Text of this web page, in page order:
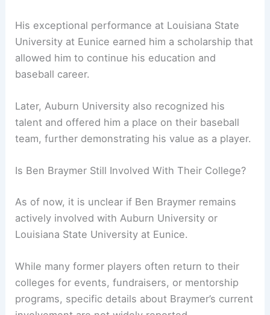
His exceptional performance at Louisiana State
University at Eunice earned him a scholarship that
allowed him to continue his education and
baseball career.
Later, Auburn University also recognized his
talent and offered him a place on their baseball
team, further demonstrating his value as a player.
Is Ben Braymer Still Involved With Their College?
As of now, it is unclear if Ben Braymer remains
actively involved with Auburn University or
Louisiana State University at Eunice.
While many former players often return to their
colleges for events, fundraisers, or mentorship
programs, specific details about Braymer’s current